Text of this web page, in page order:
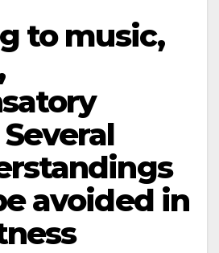
to music,
avoided in